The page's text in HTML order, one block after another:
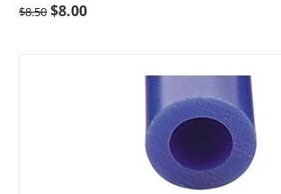
$8.50 $8.00